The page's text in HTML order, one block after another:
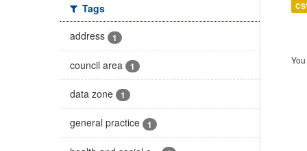
Tags
address
1
council area 1
data zone 1
general practice 1